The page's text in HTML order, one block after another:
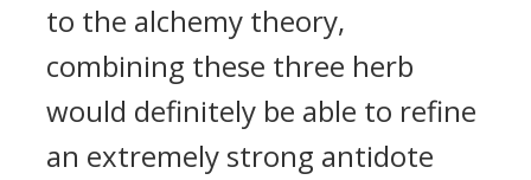
to the alchemy theory,
combining these three herb
would definitely be able to refine
an extremely strong antidote